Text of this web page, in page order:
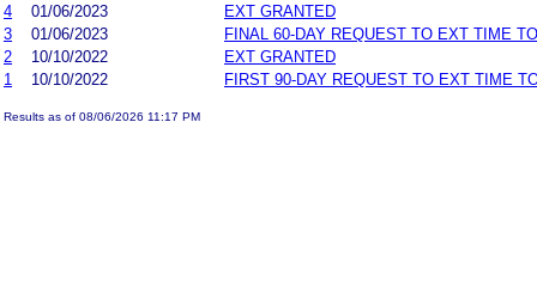
4
01/06/2023
EXT GRANTED
3
01/06/2023
FINAL 60-DAY REQUEST TO EXT TIME
2
10/10/2022
EXT GRANTED
1
10/10/2022 FIRST 90-DAY REQUEST TO EXT TIME
Results as of 08/06/2026 11:17 PM